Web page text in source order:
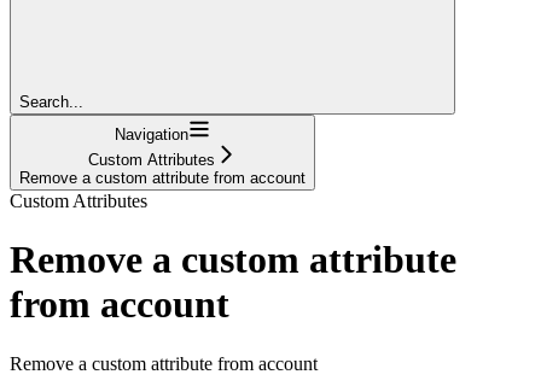
Search...
Navigation
Custom Attributes
Remove a custom attribute from account
Custom Attributes
Remove a custom attribute
from account
Remove a custom attribute from account